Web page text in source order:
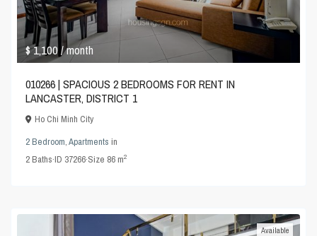
$ 1,100/ month
010266 | SPACIOUS 2 BEDROOMS FOR RENT IN
LANCASTER, DISTRICT 1
Ho Chi Minh City
2 Bedroom,Apartments in
2Baths·ID 37266·Size 86 m2
Available